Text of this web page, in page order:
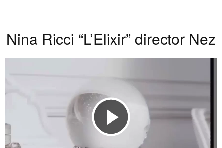
Nina Ricci “L’Elixir” director Nez
Play